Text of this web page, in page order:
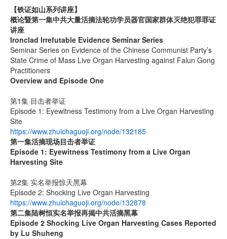
【铁证如山系列讲座】
概论暨第一集中共大量活摘法轮功学员器官国家群体灭绝犯罪罪证
讲座
Ironclad Irrefutable Evidence Seminar Series
Seminar Series on Evidence of the Chinese Communist Party’s
State Crime of Mass Live Organ Harvesting against Falun Gong
Practitioners
Overview and Episode One
第1集 目击者举证
Episode 1: Eyewitness Testimony from a Live Organ Harvesting
Site
https://www.zhuichaguoji.org/node/132185
第一集活摘现场目击者举证
Episode 1: Eyewitness Testimony from a Live Organ
Harvesting Site
第2集 实名举报惊天黑幕
Episode 2: Shocking Live Organ Harvesting
https://www.zhuichaguoji.org/node/132878
第二集陆树恒实名举报再揭中共活摘黑幕
Episode 2 Shocking Live Organ Harvesting Cases Reported
by Lu Shuheng